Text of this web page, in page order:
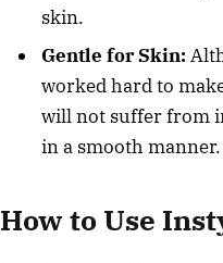
skin.
Gentle for Skin:
worked hard to
will not suffer from
in a smooth manner.
How to Use